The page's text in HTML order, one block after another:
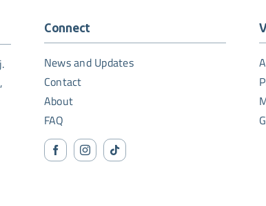
Connect
News and Updates
Contact
About
FAQ